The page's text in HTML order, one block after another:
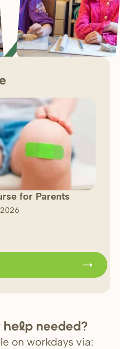
for Parents
help needed?
on workdays via: